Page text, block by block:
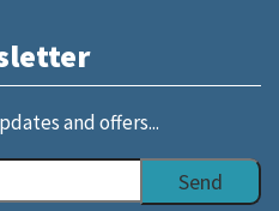
and offers...